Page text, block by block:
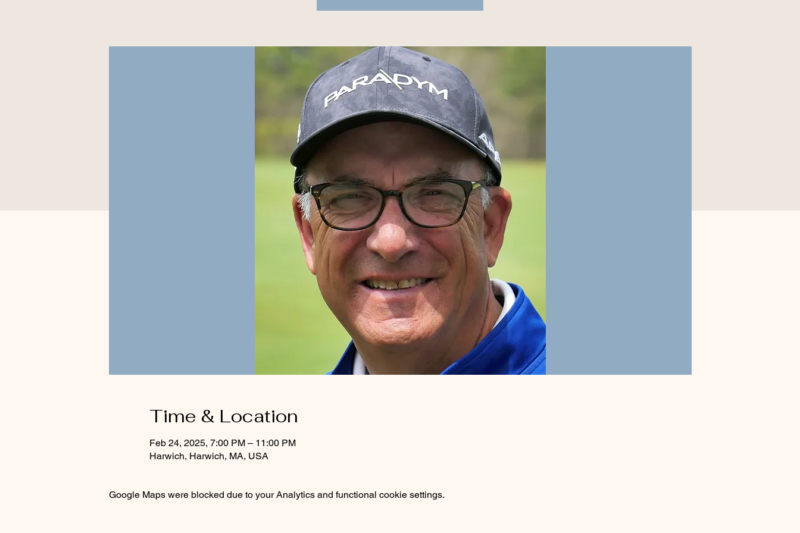
Time & Location
Feb 24, 2025, 7:00 PM – 11:00 PM
Harwich, Harwich, MA, USA
Google Maps were blocked due to your Analytics and functional cookie settings.